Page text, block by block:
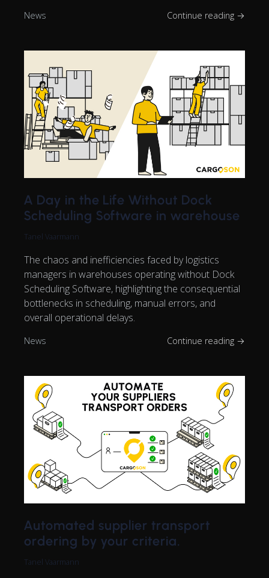
News Continue reading →
A Day in the Life Without Dock
Scheduling Software in warehouse
Tanel Vaarmann
The chaos and inefficiencies faced by logistics
managers in warehouses operating without Dock
Scheduling Software, highlighting the consequential
bottlenecks in scheduling, manual errors, and
overall operational delays.
News Continue reading →
Automated supplier transport
ordering by your criteria.
Tanel Vaarmann